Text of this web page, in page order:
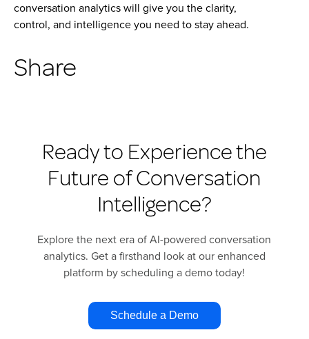
conversation analytics will give you the clarity,
control, and intelligence you need to stay ahead.
Share
Ready to Experience the
Future of Conversation
Intelligence?
Explore the next era of AI-powered conversation
analytics. Get a firsthand look at our enhanced
platform by scheduling a demo today!
Schedule a Demo